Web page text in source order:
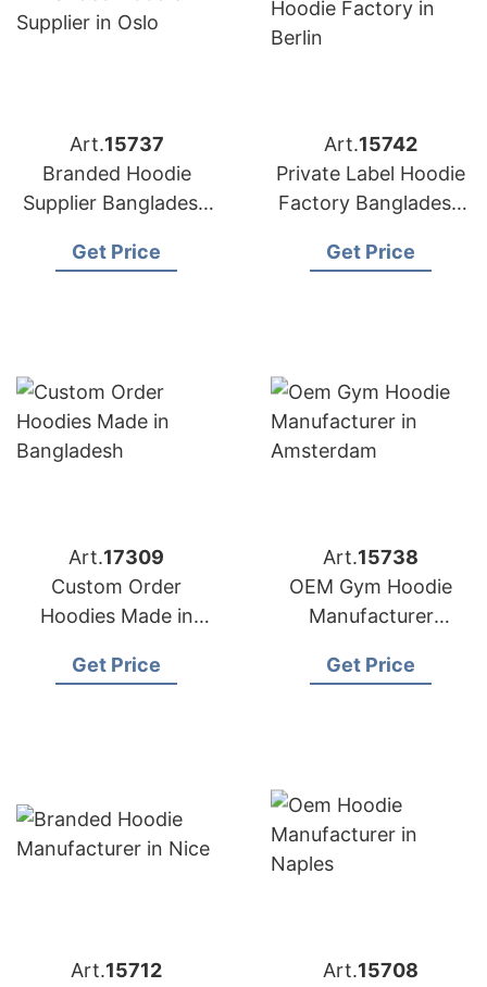
Art.15737
Branded Hoodie
Supplier Bangladesh
Oslo (Norway)
Get Price
Art.15742
Private Label Hoodie
Factory Bangladesh
Get Price
Art.17309
Custom Order
Hoodies Made in
Get Price
Art.15738
OEM Gym Hoodie
Manufacturer
Amsterdam
Get Price
Art.15712
Art.15708